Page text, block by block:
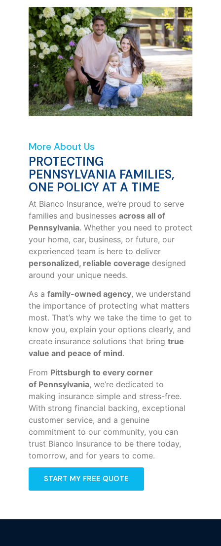
More About Us
PROTECTING
PENNSYLVANIA FAMILIES,
ONE POLICY AT A TIME
At Bianco Insurance, we’re proud to serve
families and businesses across all of
Pennsylvania. Whether you need to protect
your home, car, business, or future, our
experienced team is here to deliver
personalized, reliable coverage designed
around your unique needs.
As a family-owned agency, we understand
the importance of protecting what matters
most. That’s why we take the time to get to
know you, explain your options clearly, and
create insurance solutions that bring true
value and peace of mind.
From Pittsburgh to every corner
of Pennsylvania, we’re dedicated to
making insurance simple and stress-free.
With strong financial backing, exceptional
customer service, and a genuine
commitment to our community, you can
trust Bianco Insurance to be there today,
tomorrow, and for years to come.
START MY FREE QUOTE